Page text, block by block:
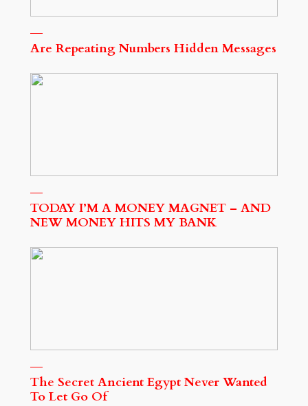
Are Repeating Numbers Hidden Messages
TODAY I’M A MONEY MAGNET – AND
NEW MONEY HITS MY BANK
The Secret Ancient Egypt Never Wanted
To Let Go Of